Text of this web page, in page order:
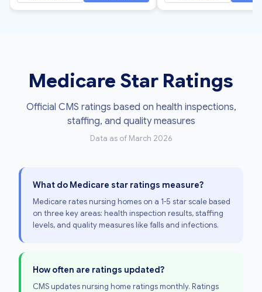
Medicare Star Ratings
Official CMS ratings based on health inspections,
staffing, and quality measures
Data as of March 2026
What do Medicare star ratings measure?
Medicare rates nursing homes on a 1-5 star scale based
on three key areas: health inspection results, staffing
levels, and quality measures like falls and infections.
How often are ratings updated?
CMS updates nursing home ratings monthly. Ratings